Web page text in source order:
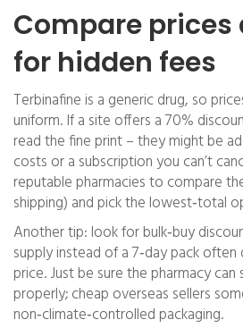
Compare prices
for hidden fees
Terbinafine is a generic drug, so
uniform. If a site offers a 70%
read the fine print – they might be
costs or a subscription you can’t
reputable pharmacies to compare
shipping) and pick the lowest‑total
Another tip: look for bulk‑buy
supply instead of a 7‑day pack
price. Just be sure the pharmacy
properly; cheap overseas sellers
non‑climate‑controlled packaging.